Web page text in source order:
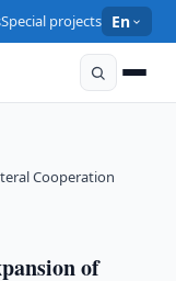
Special projects En
Cooperation
of